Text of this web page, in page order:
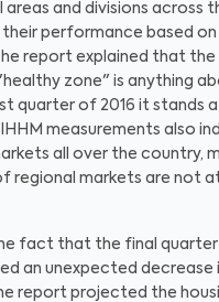
and divisions across
their performance based on
report explained that the
zone" is anything
quarter of 2016 it stands
measurements also
all over the country,
regional markets are not
fact that the final quarter
an unexpected decrease
report projected the